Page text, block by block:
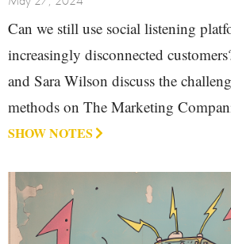
Can we still use social listening
increasingly disconnected
and Sara Wilson discuss the
methods on The Marketing
SHOW NOTES